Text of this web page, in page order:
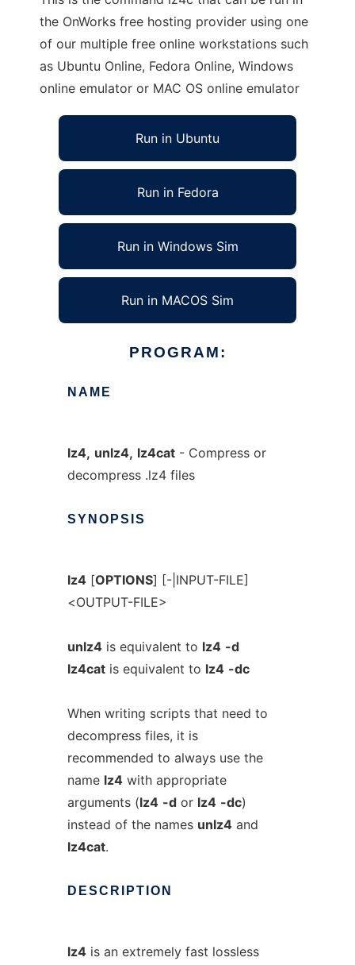
the OnWorks free hosting provider using one
of our multiple free online workstations such
as Ubuntu Online, Fedora Online, Windows
online emulator or MAC OS online emulator
Run in Ubuntu
Run in Fedora
Run in Windows Sim
Run in MACOS Sim
PROGRAM:
NAME
lz4, unlz4, lz4cat- Compress or
decompress .lz4 files
SYNOPSIS
lz4[OPTIONS] [-|INPUT-FILE]
<OUTPUT-FILE>
unlz4is equivalent to lz4 -d
lz4catis equivalent to lz4 -dc
When writing scripts that need to
decompress files, it is
recommended to always use the
name lz4with appropriate
arguments (lz4 -dor lz4 -dc)
instead of the names unlz4and
lz4cat.
DESCRIPTION
lz4is an extremely fast lossless